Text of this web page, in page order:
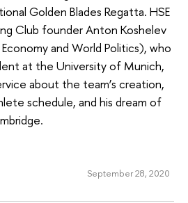
Golden Blades Regatta. HSE
Club founder Anton Koshelev
and World Politics), who
at the University of Munich,
about the team’s creation,
schedule, and his dream of
September 28, 2020